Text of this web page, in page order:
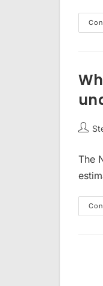
Post
The